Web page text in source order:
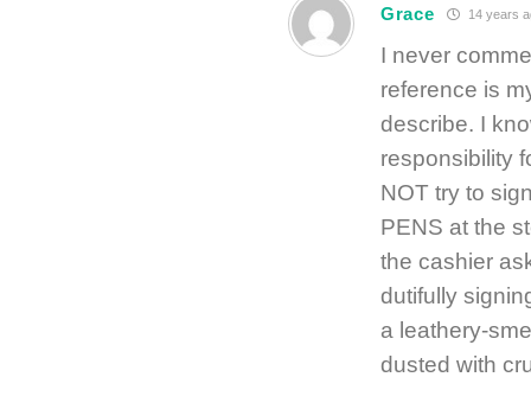
Grace 14 years
I never
reference is
describe. I
responsibility
NOT try to
PENS at the
the cashier
dutifully
a leathery-
dusted with